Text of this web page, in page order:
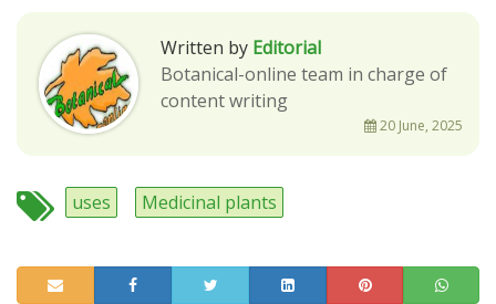
Written by Editorial
Botanical-online team in charge of
content writing
20 June, 2025
uses Medicinal plants